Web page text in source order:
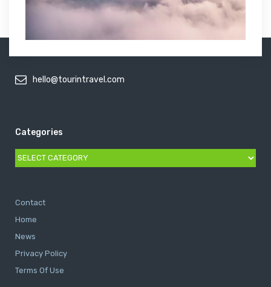
hello@tourintravel.com
Categories
Categories
Contact
Home
News
Privacy Policy
Terms Of Use